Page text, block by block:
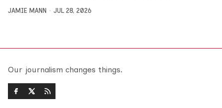
JAMIE MANN JUL 28, 2026
Our journalism changes things.